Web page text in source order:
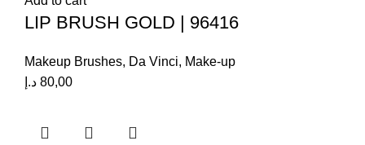
LIP BRUSH GOLD | 96416
Makeup Brushes, Da Vinci, Make-up
80,00 د.إ